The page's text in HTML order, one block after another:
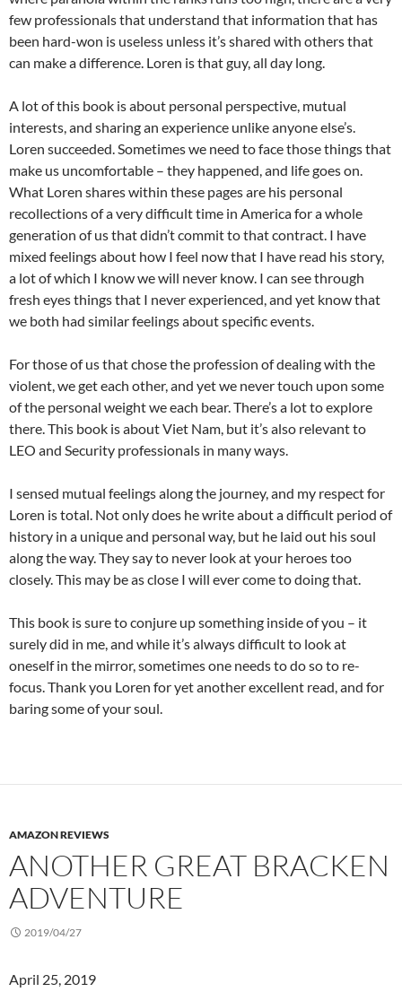
few professionals that understand that information that has
been hard-won is useless unless it’s shared with others that
can make a difference. Loren is that guy, all day long.
A lot of this book is about personal perspective, mutual
interests, and sharing an experience unlike anyone else’s.
Loren succeeded. Sometimes we need to face those things that
make us uncomfortable – they happened, and life goes on.
What Loren shares within these pages are his personal
recollections of a very difficult time in America for a whole
generation of us that didn’t commit to that contract. I have
mixed feelings about how I feel now that I have read his story,
a lot of which I know we will never know. I can see through
fresh eyes things that I never experienced, and yet know that
we both had similar feelings about specific events.
For those of us that chose the profession of dealing with the
violent, we get each other, and yet we never touch upon some
of the personal weight we each bear. There’s a lot to explore
there. This book is about Viet Nam, but it’s also relevant to
LEO and Security professionals in many ways.
I sensed mutual feelings along the journey, and my respect for
Loren is total. Not only does he write about a difficult period of
history in a unique and personal way, but he laid out his soul
along the way. They say to never look at your heroes too
closely. This may be as close I will ever come to doing that.
This book is sure to conjure up something inside of you – it
surely did in me, and while it’s always difficult to look at
oneself in the mirror, sometimes one needs to do so to re-
focus. Thank you Loren for yet another excellent read, and for
baring some of your soul.
AMAZON REVIEWS
ANOTHER GREAT BRACKEN
ADVENTURE
2019/04/27
April 25, 2019